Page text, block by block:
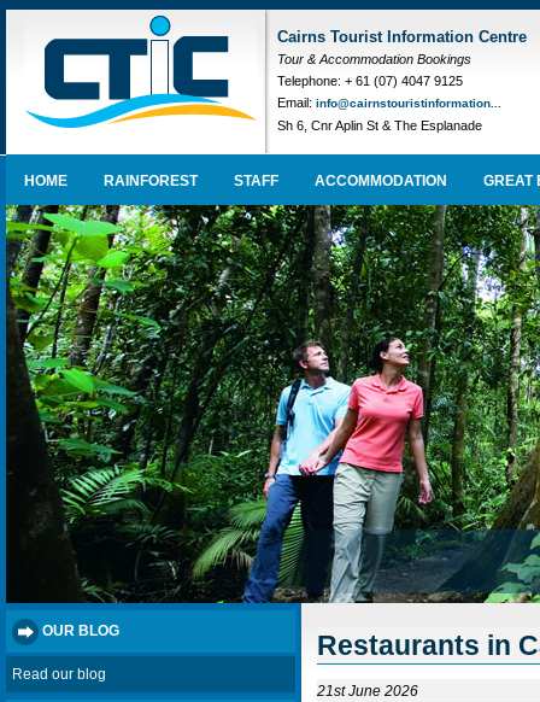
Cairns Tourist Information Centre
Tour & Accommodation Bookings
Telephone: + 61 (07) 4047 9125
Email: info@cairnstouristinformation...
Sh 6, Cnr Aplin St & The Esplanade
HOME RAINFOREST STAFF ACCOMMODATION GREAT
OUR BLOG
Read our blog
Restaurants in
21st June 2026